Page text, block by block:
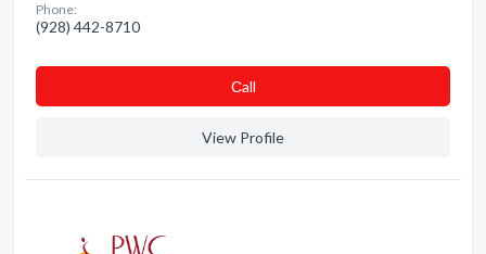
Phone:
(928) 442-8710
Сall
View Profile